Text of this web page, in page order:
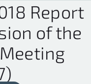
Report
of the